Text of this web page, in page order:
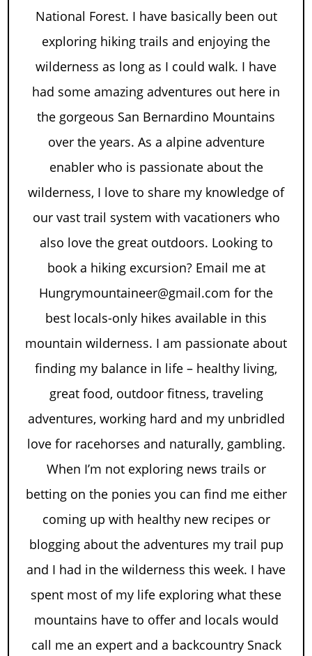
National Forest. I have basically been out
exploring hiking trails and enjoying the
wilderness as long as I could walk. I have
had some amazing adventures out here in
the gorgeous San Bernardino Mountains
over the years. As a alpine adventure
enabler who is passionate about the
wilderness, I love to share my knowledge of
our vast trail system with vacationers who
also love the great outdoors. Looking to
book a hiking excursion? Email me at
Hungrymountaineer@gmail.com for the
best locals-only hikes available in this
mountain wilderness. I am passionate about
finding my balance in life – healthy living,
great food, outdoor fitness, traveling
adventures, working hard and my unbridled
love for racehorses and naturally, gambling.
When I’m not exploring news trails or
betting on the ponies you can find me either
coming up with healthy new recipes or
blogging about the adventures my trail pup
and I had in the wilderness this week. I have
spent most of my life exploring what these
mountains have to offer and locals would
call me an expert and a backcountry Snack